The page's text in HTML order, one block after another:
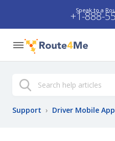
Speak to a
+1-888-
Search
Support › Driver Mobile App